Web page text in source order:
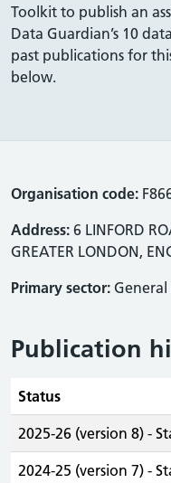
Toolkit to publish an
Data Guardian’s 10
past publications for
below.
Organisation code:
Address: 6 LINFORD
GREATER LONDON,
Primary sector: General
Publication
Status
2025-26 (version 8) -
2024-25 (version 7) -